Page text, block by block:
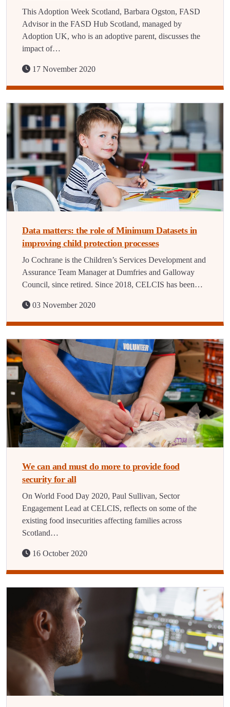
This Adoption Week Scotland, Barbara Ogston, FASD
Advisor in the FASD Hub Scotland, managed by
Adoption UK, who is an adoptive parent, discusses the
impact of…
17 November 2020
Data matters: the role of Minimum Datasets in
improving child protection processes
Jo Cochrane is the Children’s Services Development and
Assurance Team Manager at Dumfries and Galloway
Council, since retired. Since 2018, CELCIS has been…
03 November 2020
We can and must do more to provide food
security for all
On World Food Day 2020, Paul Sullivan, Sector
Engagement Lead at CELCIS, reflects on some of the
existing food insecurities affecting families across
Scotland…
16 October 2020